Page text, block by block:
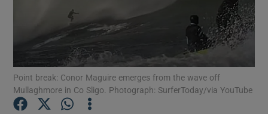
Show Motors sub sections
Show Podcasts sub sections
Point break: Conor Maguire emerges from the wave off
Mullaghmore in Co Sligo. Photograph: SurferToday/via YouTube